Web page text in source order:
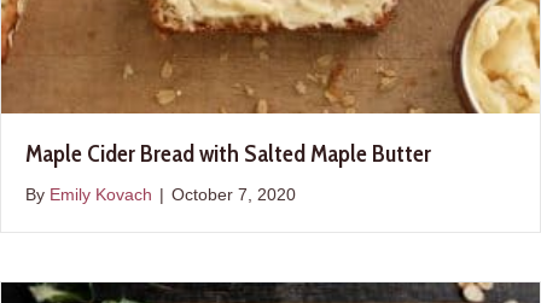
Maple Cider Bread with Salted Maple Butter
By Emily Kovach | October 7, 2020